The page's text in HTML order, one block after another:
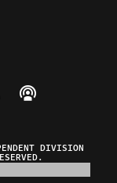
Twitteron Instagram
Federalist on
The Federalist
Listen to The
DIVISION